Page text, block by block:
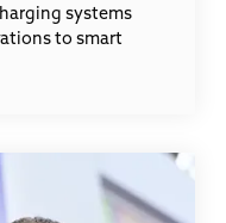
systems
to smart